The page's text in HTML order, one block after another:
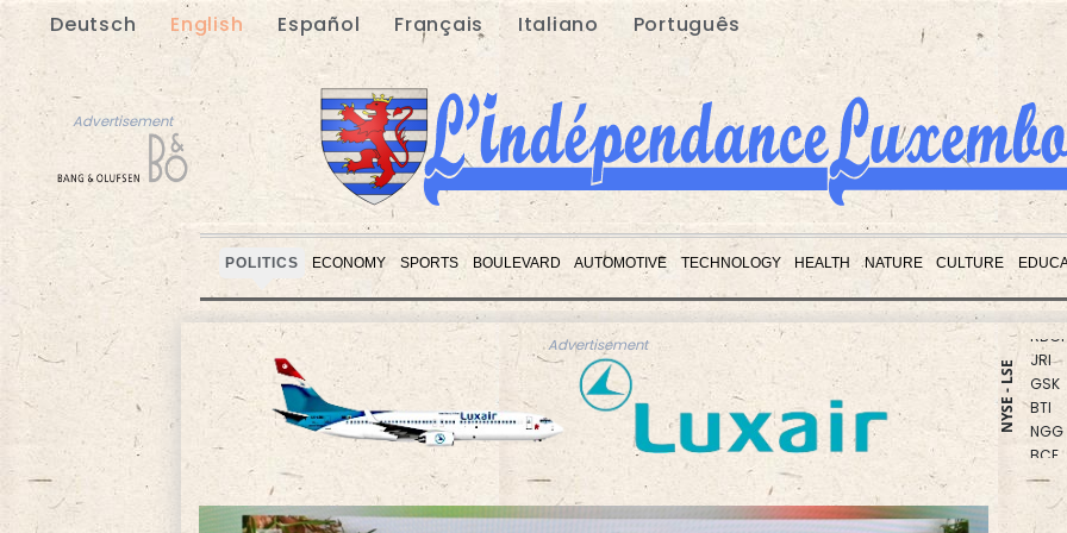
Deutsch English Español Français Italiano Português
Advertisement
POLITICS ECONOMY SPORTS BOULEVARD AUTOMOTIVE TECHNOLOGY HEALTH NATURE CULTURE
Advertisement
Advertisement
NYSE - LSE
BCC
GSK
BTI
NGG
BCE
RIO
RELX
RYCEF